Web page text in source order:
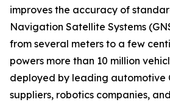
improves the accuracy of
Navigation Satellite Systems
from several meters to a few
powers more than 10 million
deployed by leading automotive
suppliers, robotics companies,